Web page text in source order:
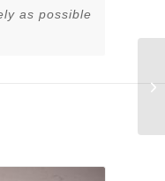
as possible